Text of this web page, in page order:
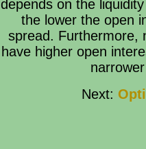
depends on the
the lower the open
spread. Furthermore,
have higher open
Next: